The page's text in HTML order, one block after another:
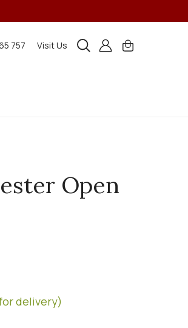
757 Visit Us
Open
delivery)